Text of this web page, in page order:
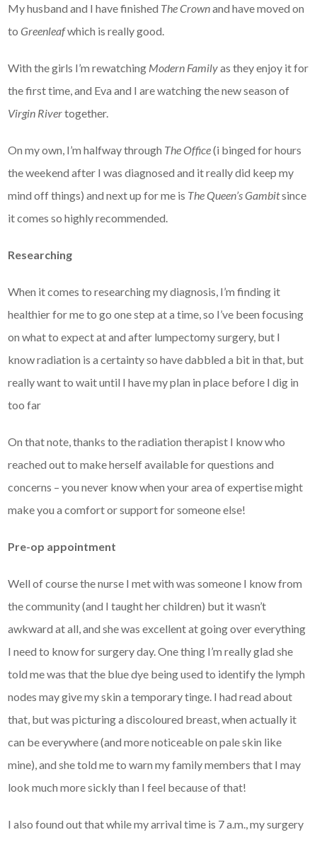
My husband and I have finished The Crownand have moved on
toGreenleafwhich is really good.
With the girls I’m rewatching Modern Familyas they enjoy it for
the first time, and Eva and I are watching the new season of
Virgin Rivertogether.
On my own, I’m halfway through The Office(i binged for hours
the weekend after I was diagnosed and it really did keep my
mind off things) and next up for me is The Queen’s Gambitsince
it comes so highly recommended.
Researching
When it comes to researching my diagnosis, I’m finding it
healthier for me to go one step at a time, so I’ve been focusing
on what to expect at and after lumpectomy surgery, but I
know radiation is a certainty so have dabbled a bit in that, but
really want to wait until I have my plan in place before I dig in
too far
On that note, thanks to the radiation therapist I know who
reached out to make herself available for questions and
concerns – you never know when your area of expertise might
make you a comfort or support for someone else!
Pre-op appointment
Well of course the nurse I met with was someone I know from
the community (and I taught her children) but it wasn’t
awkward at all, and she was excellent at going over everything
I need to know for surgery day. One thing I’m really glad she
told me was that the blue dye being used to identify the lymph
nodes may give my skin a temporary tinge. I had read about
that, but was picturing a discoloured breast, when actually it
can be everywhere (and more noticeable on pale skin like
mine), and she told me to warn my family members that I may
look much more sickly than I feel because of that!
I also found out that while my arrival time is 7 a.m., my surgery